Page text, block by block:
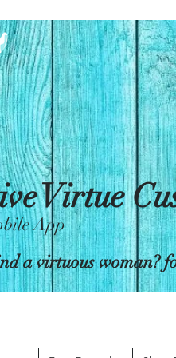
Virtue
App
a virtuous woman?